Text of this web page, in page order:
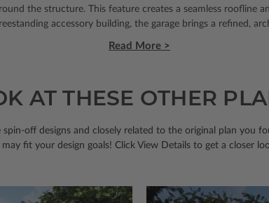
the structure. This feature creates a seamless roofline
accessory building, the garage brings a refined,
Read More >
AT THESE OTHER
spin-off designs and closely related to the original plan you
may fit your design goals! Click View Details to get a closer